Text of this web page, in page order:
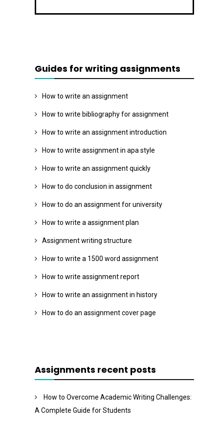
Guides for writing assignments
How to write an assignment
How to write bibliography for assignment
How to write an assignment introduction
How to write assignment in apa style
How to write an assignment quickly
How to do conclusion in assignment
How to do an assignment for university
How to write a assignment plan
Assignment writing structure
How to write a 1500 word assignment
How to write assignment report
How to write an assignment in history
How to do an assignment cover page
Assignments recent posts
How to Overcome Academic Writing Challenges:
A Complete Guide for Students